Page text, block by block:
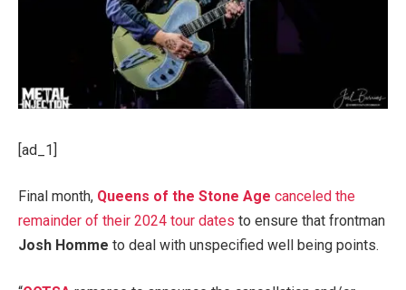
[ad_1]
Final month, Queens of the Stone Age canceled the
remainder of their 2024 tour dates to ensure that frontman
Josh Homme to deal with unspecified well being points.